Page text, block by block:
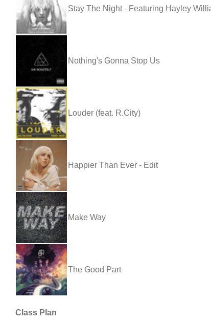
Stay The Night - Featuring Hayley
Nothing's Gonna Stop Us
Louder (feat. R.City)
Happier Than Ever - Edit
Make Way
The Good Part
Class Plan